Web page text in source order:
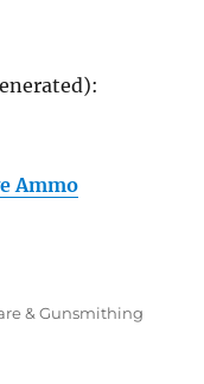
Ammo
& Gunsmithing